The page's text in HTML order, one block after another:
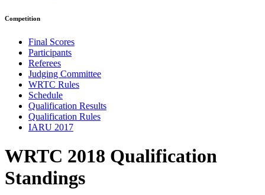
Competition
Final Scores
Participants
Referees
Judging Committee
WRTC Rules
Schedule
Qualification Results
Qualification Rules
IARU 2017
WRTC 2018 Qualification
Standings